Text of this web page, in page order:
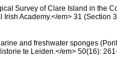
Survey of Clare Island in the
Academy.</em> 31 (Section
and freshwater sponges
te Leiden.</em> 50(16):